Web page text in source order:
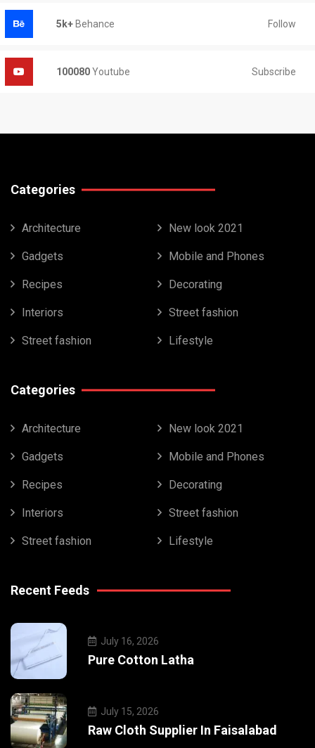
5k+ Behance Follow
100080Youtube Subscribe
Categories
Architecture New look 2021
Gadgets Mobile and Phones
Recipes Decorating
Interiors Street fashion
Street fashion Lifestyle
Categories
Architecture New look 2021
Gadgets Mobile and Phones
Recipes Decorating
Interiors Street fashion
Street fashion Lifestyle
Recent Feeds
July 16, 2026
Pure Cotton Latha
July 15, 2026
Raw Cloth Supplier In Faisalabad